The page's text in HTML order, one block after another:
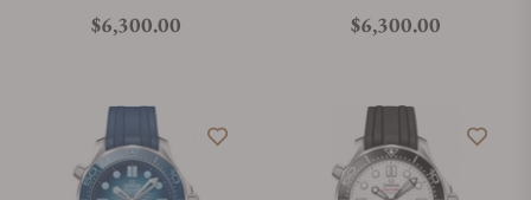
Regular price
$6,300.00 Regular price
$6,300.00